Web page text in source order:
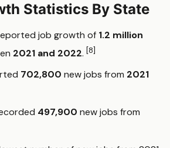
Statistics By State
job growth of 1.2 million
2021 and 2022. [8]
702,800 new jobs from 2021
497,900 new jobs from